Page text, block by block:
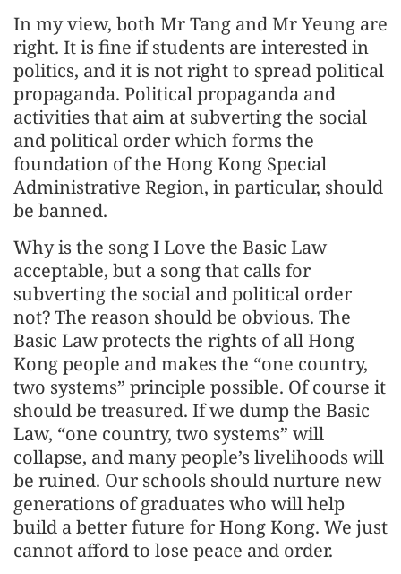
In my view, both Mr Tang and Mr Yeung are
right. It is fine if students are interested in
politics, and it is not right to spread political
propaganda. Political propaganda and
activities that aim at subverting the social
and political order which forms the
foundation of the Hong Kong Special
Administrative Region, in particular, should
be banned.
Why is the song I Love the Basic Law
acceptable, but a song that calls for
subverting the social and political order
not? The reason should be obvious. The
Basic Law protects the rights of all Hong
Kong people and makes the “one country,
two systems” principle possible. Of course it
should be treasured. If we dump the Basic
Law, “one country, two systems” will
collapse, and many people’s livelihoods will
be ruined. Our schools should nurture new
generations of graduates who will help
build a better future for Hong Kong. We just
cannot afford to lose peace and order.